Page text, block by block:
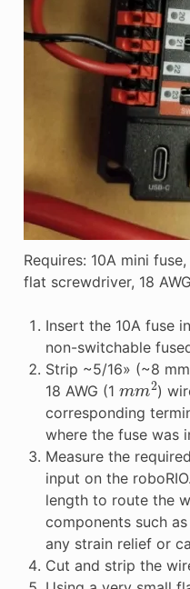
Requires: 10A mini
flat screwdriver, 18
Insert the 10A fuse
non-switchable
Strip ~5/16» (~8
18 AWG (1 m m 2)
corresponding
where the fuse was
Measure the
input on the
length to route the
components such
any strain relief or
Cut and strip the